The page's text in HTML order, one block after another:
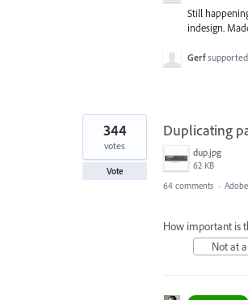
Still
indesign.
Gerf
Duplicating
dup.jpg
62 KB
344
votes
Vote
64 comments ·
How important is
Not at